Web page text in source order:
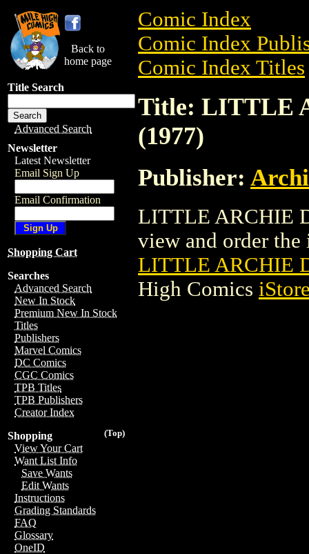
Back to
home page
Title Search
Advanced Search
Newsletter
Latest Newsletter
Email Sign Up
Email Confirmation
Shopping Cart
Searches
Advanced Search
New In Stock
Premium New In Stock
Titles
Publishers
Marvel Comics
DC Comics
CGC Comics
TPB Titles
TPB Publishers
Creator Index
(Top)
Shopping
View Your Cart
Want List Info
Save Wants
Edit Wants
Instructions
Grading Standards
FAQ
Glossary
OneID
Comic Index
Comic Index
Comic Index Titles
Title: LITTLE
(1977)
Publisher:
LITTLE ARCHIE
view and order the
LITTLE ARCHIE
High Comics